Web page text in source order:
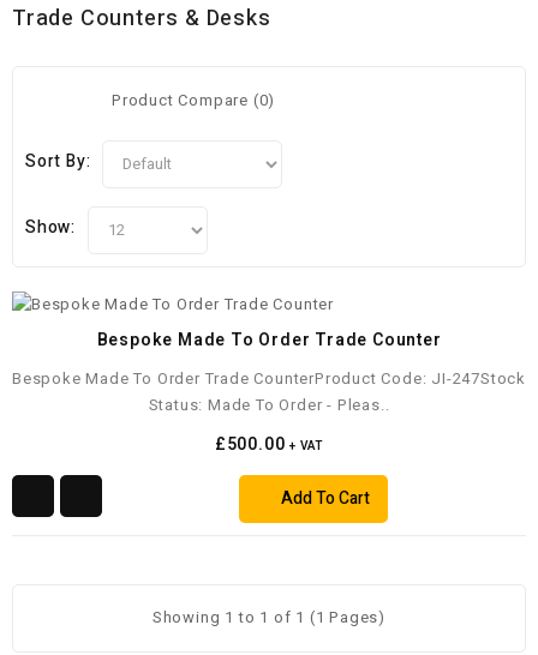
Trade Counters & Desks
Product Compare (0)
Sort By:
Show:
Bespoke Made To Order Trade Counter
Bespoke Made To Order Trade CounterProduct Code: JI-247Stock
Status: Made To Order - Pleas..
£500.00+ VAT
Add To Cart
Showing 1 to 1 of 1 (1 Pages)